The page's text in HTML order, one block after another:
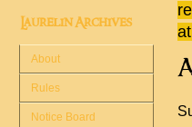
at
Laurelin Archives
About
Rules
Notice Board